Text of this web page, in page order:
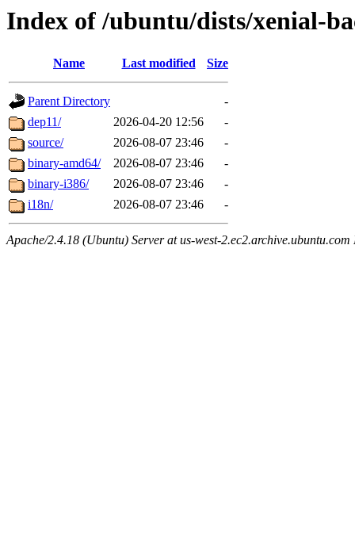
Index of /ubuntu/dists/xenial-
Name Last modified Size
Parent Directory
-
dep11/
2026-04-20 12:56
-
source/
2026-08-07 23:46
-
binary-amd64/
2026-08-07 23:46
-
binary-i386/
2026-08-07 23:46
-
i18n/
2026-08-07 23:46 -
Apache/2.4.18 (Ubuntu) Server at us-west-2.ec2.archive.ubuntu.com